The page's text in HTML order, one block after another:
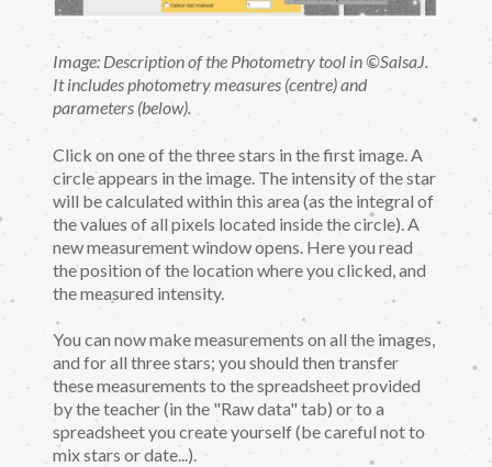
Image: Description of the Photometry tool in ©SalsaJ.
It includes photometry measures (centre) and
parameters (below).
Click on one of the three stars in the first image. A
circle appears in the image. The intensity of the star
will be calculated within this area (as the integral of
the values of all pixels located inside the circle). A
new measurement window opens. Here you read
the position of the location where you clicked, and
the measured intensity.
You can now make measurements on all the images,
and for all three stars; you should then transfer
these measurements to the spreadsheet provided
by the teacher (in the "Raw data" tab) or to a
spreadsheet you create yourself (be careful not to
mix stars or date...).